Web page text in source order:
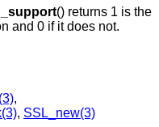
() returns 1 is the
and 0 if it does not.
,
, SSL_new(3)